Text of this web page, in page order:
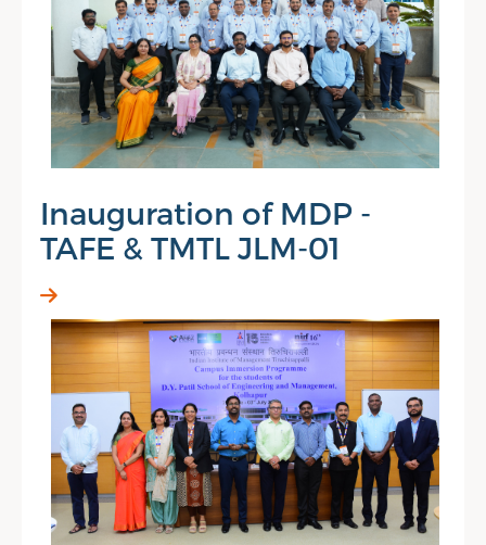
Inauguration of MDP -
TAFE & TMTL JLM-01